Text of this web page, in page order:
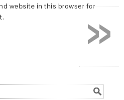
website in this browser for»